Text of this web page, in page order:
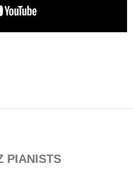
PIANISTS